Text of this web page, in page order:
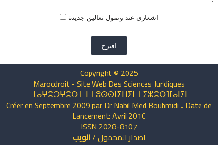
اشعاري عند وصول تعاليق جديدة
اقترح
Copyright © 2025
Marocdroit - Site Web Des Sciences Juridiques
ⵜⴰⵖⴻⵔⵖⴻⵔⵜ ⵏ ⵜⵓⵙⵙⵏⵉⵡⵉⵏ ⵜⵉⵣⴻⵔⴼⴰⵏⵉⵏ
Créer en Septembre 2009 par Dr Nabil Med Bouhmidi .. Date de
Lancement: Avril 2010
ISSN 2028-8107
اصدار المحمول/الويب